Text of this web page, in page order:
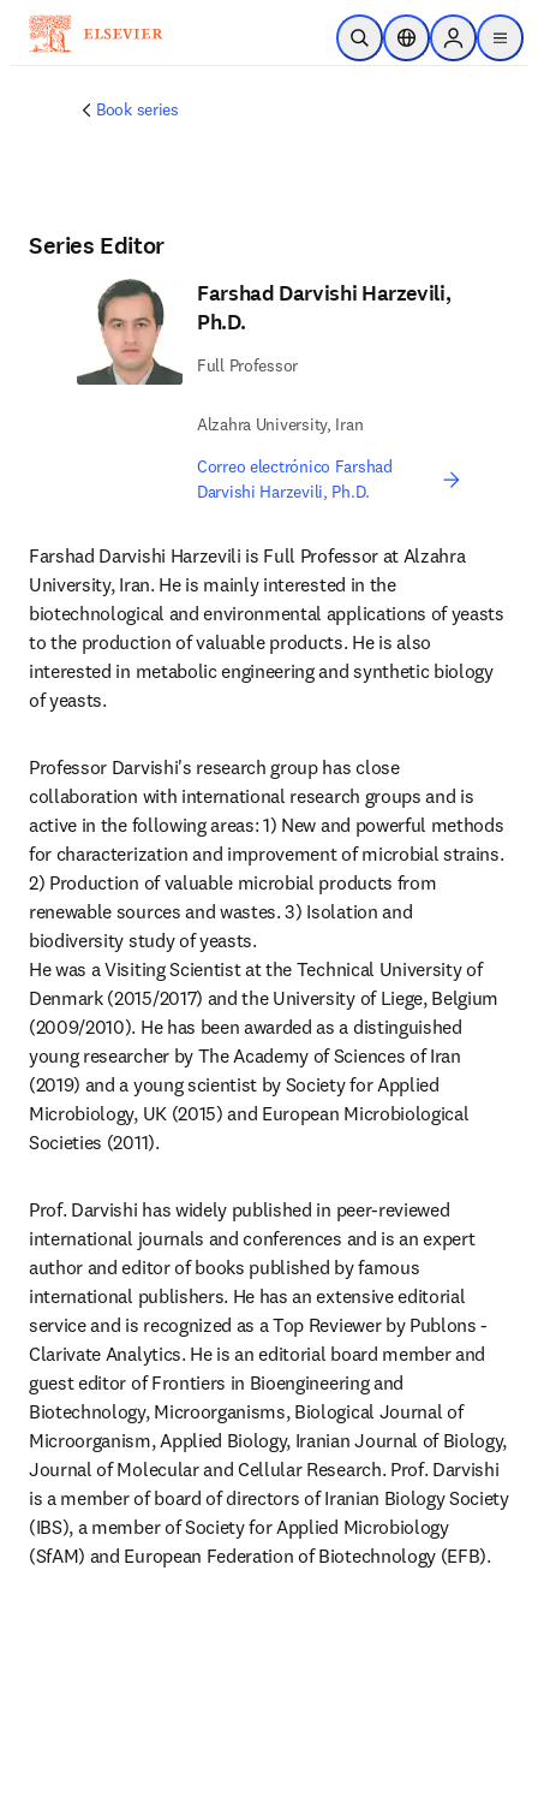
Saltar al contenido principal
Abrir búsqueda
Selector deSign in to
menu
Book series
Series Editor
Farshad Darvishi Harzevili,
Ph.D.
Full Professor
Alzahra University, Iran
Correo electrónico Farshad
Darvishi Harzevili, Ph.D.
Farshad Darvishi Harzevili is Full Professor at Alzahra
University, Iran. He is mainly interested in the
biotechnological and environmental applications of yeasts
to the production of valuable products. He is also
interested in metabolic engineering and synthetic biology
of yeasts.
Professor Darvishi's research group has close
collaboration with international research groups and is
active in the following areas: 1) New and powerful methods
for characterization and improvement of microbial strains.
2) Production of valuable microbial products from
renewable sources and wastes. 3) Isolation and
biodiversity study of yeasts.
He was a Visiting Scientist at the Technical University of
Denmark (2015/2017) and the University of Liege, Belgium
(2009/2010). He has been awarded as a distinguished
young researcher by The Academy of Sciences of Iran
(2019) and a young scientist by Society for Applied
Microbiology, UK (2015) and European Microbiological
Societies (2011).
Prof. Darvishi has widely published in peer-reviewed
international journals and conferences and is an expert
author and editor of books published by famous
international publishers. He has an extensive editorial
service and is recognized as a Top Reviewer by Publons -
Clarivate Analytics. He is an editorial board member and
guest editor of Frontiers in Bioengineering and
Biotechnology, Microorganisms, Biological Journal of
Microorganism, Applied Biology, Iranian Journal of Biology,
Journal of Molecular and Cellular Research. Prof. Darvishi
is a member of board of directors of Iranian Biology Society
(IBS), a member of Society for Applied Microbiology
(SfAM) and European Federation of Biotechnology (EFB).